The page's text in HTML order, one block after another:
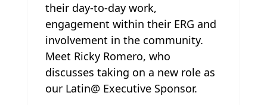
their day-to-day work,
engagement within their ERG and
involvement in the community.
Meet Ricky Romero, who
discusses taking on a new role as
our Latin@ Executive Sponsor.